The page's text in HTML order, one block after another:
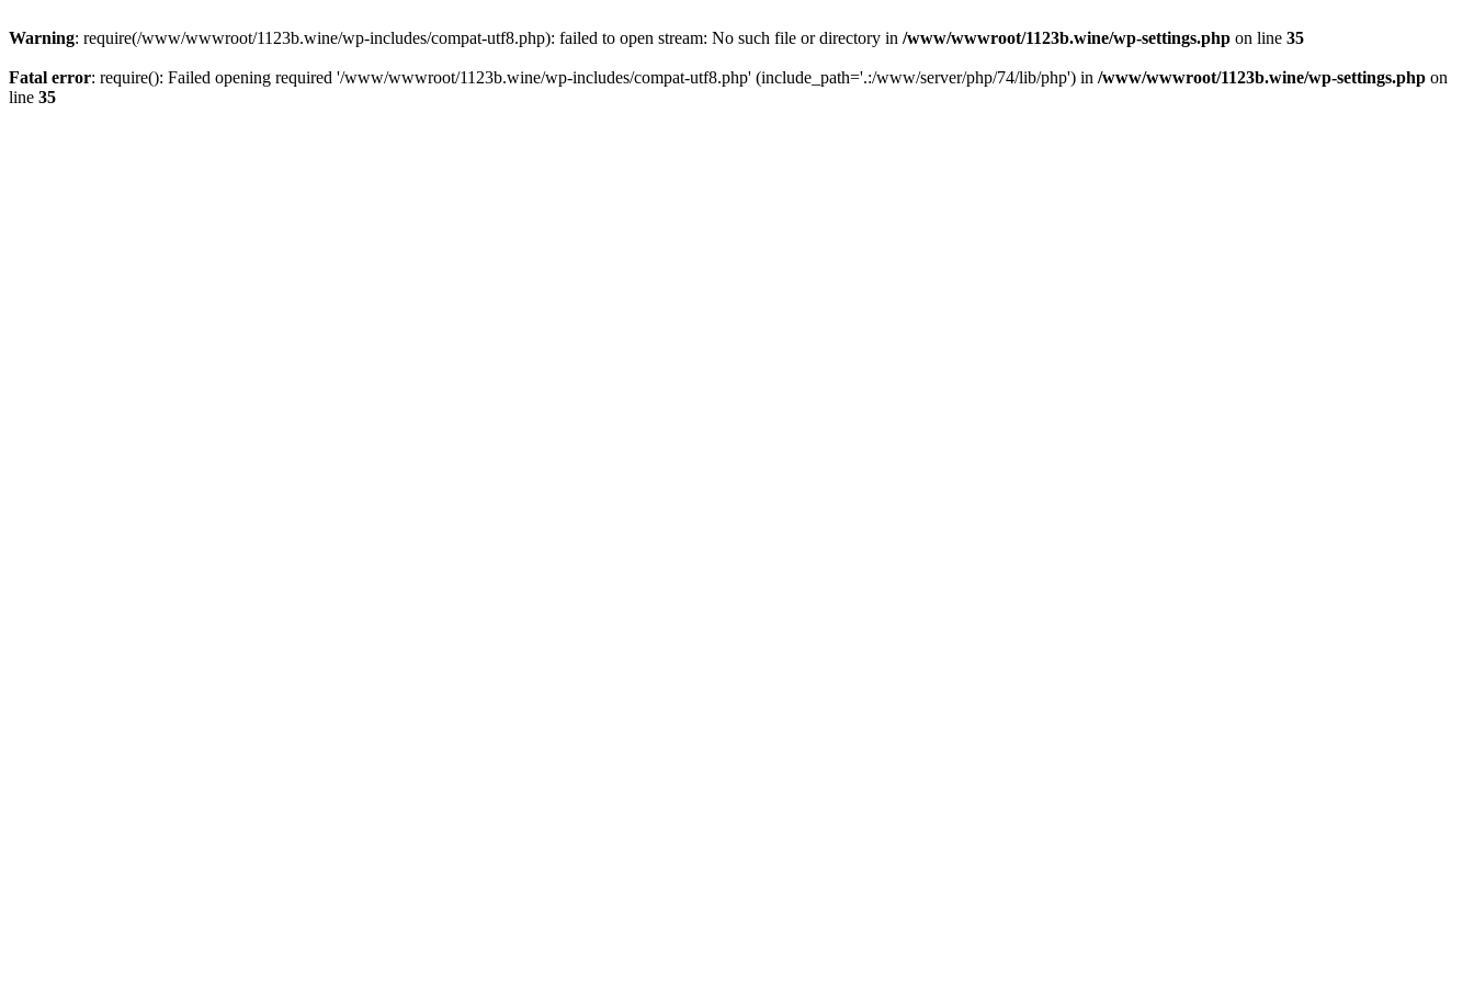
Warning: require(/www/wwwroot/1123b.wine/wp-includes/compat-utf8.php): failed to open stream: No such file or directory in /www/wwwroot/1123b.wine/wp-settings.php on line 35
Fatal error: require(): Failed opening required '/www/wwwroot/1123b.wine/wp-includes/compat-utf8.php' (include_path='.:/www/server/php/74/lib/php') in /www/wwwroot/1123b.wine/wp-settings.php on
line 35